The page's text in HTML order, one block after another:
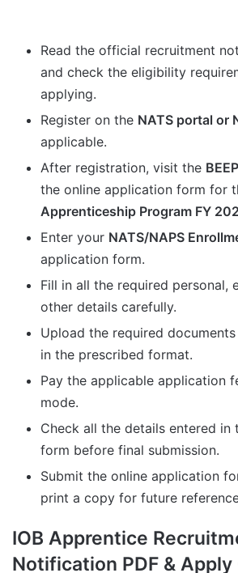
Read the official recruitment
and check the eligibility
applying.
Register on the NATS portal or
applicable.
After registration, visit the
the online application form for
Apprenticeship Program FY
Enter your NATS/NAPS
application form.
Fill in all the required personal,
other details carefully.
Upload the required
in the prescribed format.
Pay the applicable application
mode.
Check all the details entered in
form before final submission.
Submit the online application
print a copy for future
IOB Apprentice
Notification PDF & Apply